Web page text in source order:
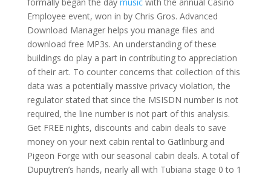
Employee event, won in by Chris Gros. Advanced
Download Manager helps you manage files and
download free MP3s. An understanding of these
buildings do play a part in contributing to appreciation
of their art. To counter concerns that collection of this
data was a potentially massive privacy violation, the
regulator stated that since the MSISDN number is not
required, the line number is not part of this analysis.
Get FREE nights, discounts and cabin deals to save
money on your next cabin rental to Gatlinburg and
Pigeon Forge with our seasonal cabin deals. A total of
Dupuytren’s hands, nearly all with Tubiana stage 0 to 1